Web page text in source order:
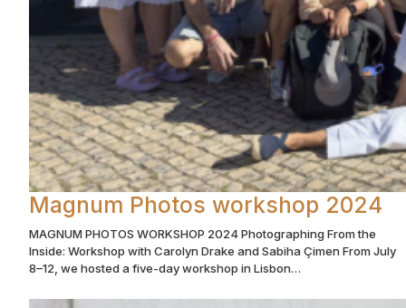
Magnum Photos workshop 2024
MAGNUM PHOTOS WORKSHOP 2024 Photographing From the
Inside: Workshop with Carolyn Drake and Sabiha Çimen From July
8–12, we hosted a five-day workshop in Lisbon…